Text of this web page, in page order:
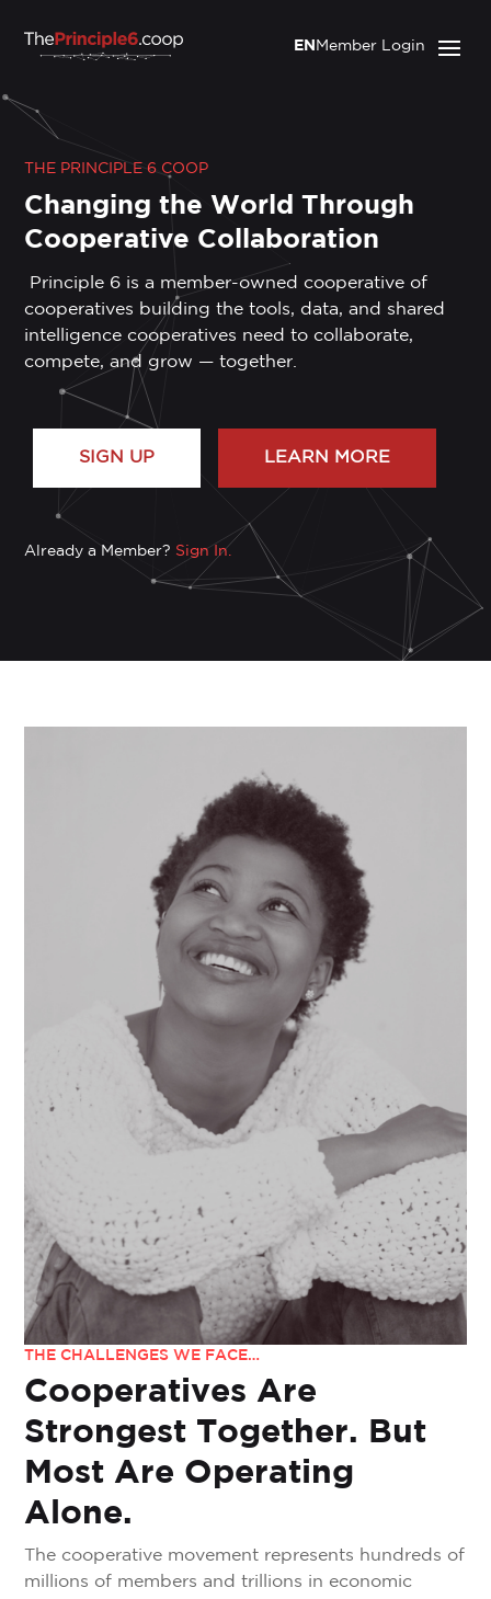
Member Login
EN
THE PRINCIPLE 6 COOP
Changing the World Through
Cooperative Collaboration
Principle 6 is a member-owned cooperative of
cooperatives building the tools, data, and shared
intelligence cooperatives need to collaborate,
compete, and grow — together.
SIGN UP LEARN MORE
Already a Member? Sign In.
THE CHALLENGES WE FACE…
Cooperatives Are
Strongest Together. But
Most Are Operating
Alone.
The cooperative movement represents hundreds of
millions of members and trillions in economic